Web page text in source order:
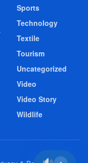
Sports
Technology
Textile
Tourism
Uncategorized
Video
Video Story
Wildlife